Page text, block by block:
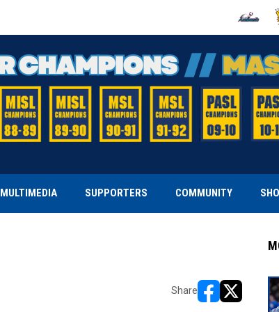
OPENS IN
MULTIMEDIA SUPPORTERS COMMUNITY
Share
opens in new
opens in